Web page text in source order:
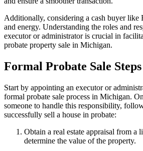
Additionally, considering a cash buyer like
and energy. Understanding the roles and
executor or administrator is crucial in
probate property sale in Michigan.
Formal Probate Sale Steps
Start by appointing an executor or
formal probate sale process in Michigan.
someone to handle this responsibility,
successfully sell a house in probate:
Obtain a real estate appraisal from a
determine the value of the property.